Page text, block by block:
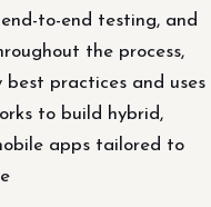
to-end testing, and
the process,
practices and uses
to build hybrid,
apps tailored to